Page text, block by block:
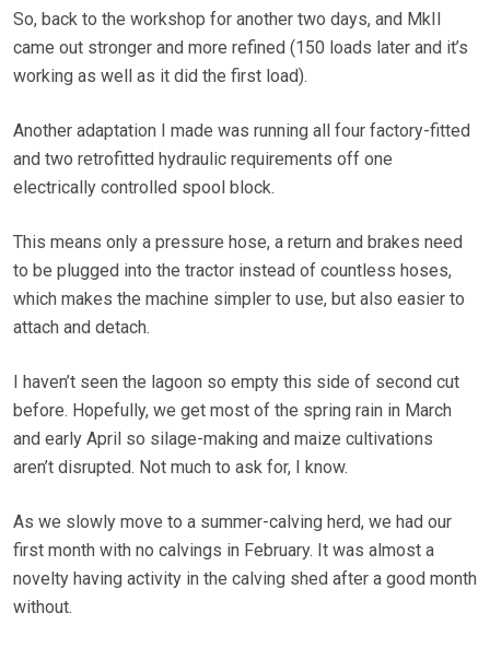
So, back to the workshop for another two days, and MkII
came out stronger and more refined (150 loads later and it’s
working as well as it did the first load).
Another adaptation I made was running all four factory-fitted
and two retrofitted hydraulic requirements off one
electrically controlled spool block.
This means only a pressure hose, a return and brakes need
to be plugged into the tractor instead of countless hoses,
which makes the machine simpler to use, but also easier to
attach and detach.
I haven’t seen the lagoon so empty this side of second cut
before. Hopefully, we get most of the spring rain in March
and early April so silage-making and maize cultivations
aren’t disrupted. Not much to ask for, I know.
As we slowly move to a summer-calving herd, we had our
first month with no calvings in February. It was almost a
novelty having activity in the calving shed after a good month
without.